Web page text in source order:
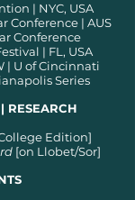
| NYC, USA
Conference | AUS
Conference
| FL, USA
| U of Cincinnati
Series
Edition]
[on Llobet/Sor]